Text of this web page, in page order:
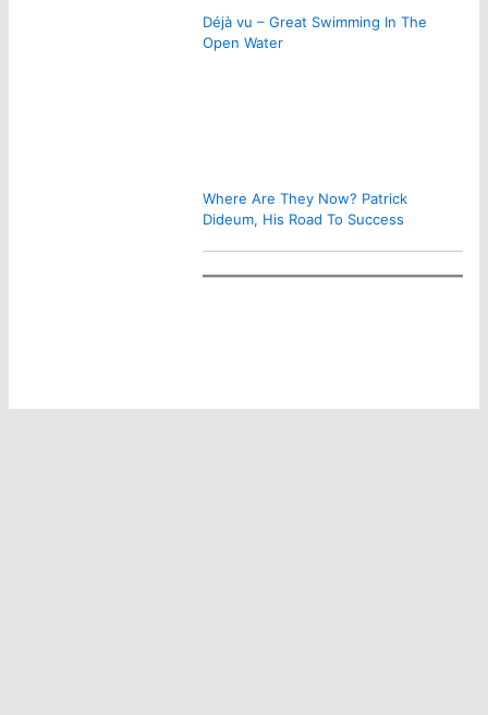
Déjà vu – Great Swimming In The
Open Water
Where Are They Now? Patrick
Dideum, His Road To Success